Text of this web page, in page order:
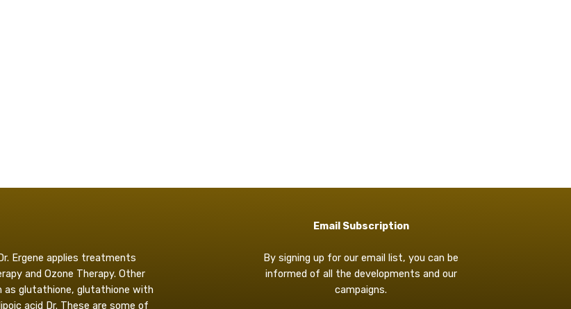
Ergene applies treatments
and Ozone Therapy. Other
glutathione, glutathione with
acid Dr. These are some of
Email Subscription
By signing up for our email list, you can be
informed of all the developments and our
campaigns.